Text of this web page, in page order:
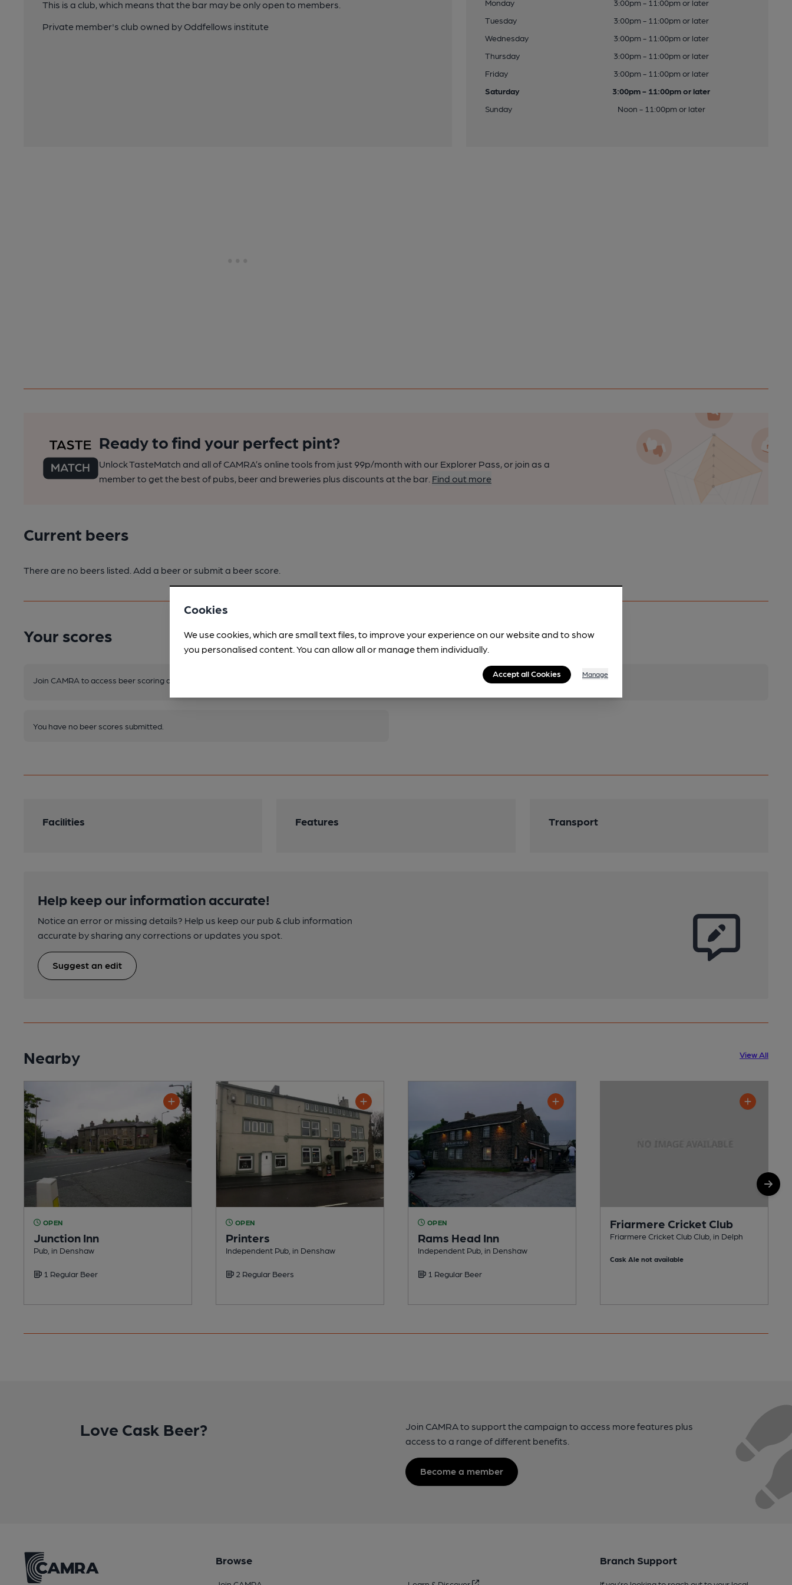
This is a club, which means that the bar may be only open to members.
Private member's club owned by Oddfellows institute
Monday
3:00pm - 11:00pm or later
Tuesday
3:00pm - 11:00pm or later
Wednesday
3:00pm - 11:00pm or later
Thursday
3:00pm - 11:00pm or later
Friday
3:00pm - 11:00pm or later
Saturday
3:00pm - 11:00pm or later
Sunday
Noon - 11:00pm or later
Ready to find your perfect pint?
Unlock TasteMatch and all of CAMRA’s online tools from just 99p/month with our Explorer Pass, or join as a
member to get the best of pubs, beer and breweries plus discounts at the bar. Find out more
Current beers
There are no beers listed. Add a beer or submit a beer score.
Your scores
Join CAMRA to access beer scoring and view scores for other pubs.
You have no beer scores submitted.
Facilities Features Transport
Help keep our information accurate!
Notice an error or missing details? Help us keep our pub & club information
accurate by sharing any corrections or updates you spot.
Suggest an edit
Nearby View All
OPEN
Junction Inn
Pub, in Denshaw
1 Regular Beer
OPEN
Printers
Independent Pub, in Denshaw
2 Regular Beers
OPEN
Rams Head Inn
Independent Pub, in Denshaw
1 Regular Beer
Friarmere Cricket Club
Friarmere Cricket Club Club, in Delph
Cask Ale not available
Love Cask Beer?
Join CAMRA to support the campaign to access more features plus
access to a range of different benefits.
Become a member
Browse Branch Support
Cookies
We use cookies, which are small text files, to improve your experience on our website and to show
you personalised content. You can allow all or manage them individually.
Accept all Cookies Manage